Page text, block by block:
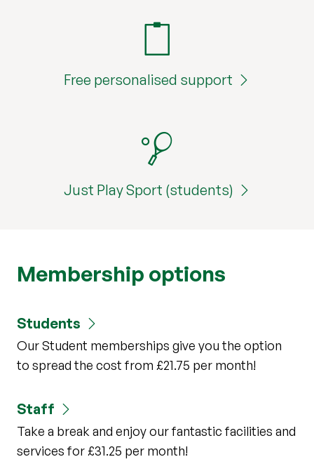
Free personalised support
Just Play Sport (students)
Membership options
Students
Our Student memberships give you the option
to spread the cost from £21.75 per month!
Staff
Take a break and enjoy our fantastic facilities and
services for £31.25 per month!